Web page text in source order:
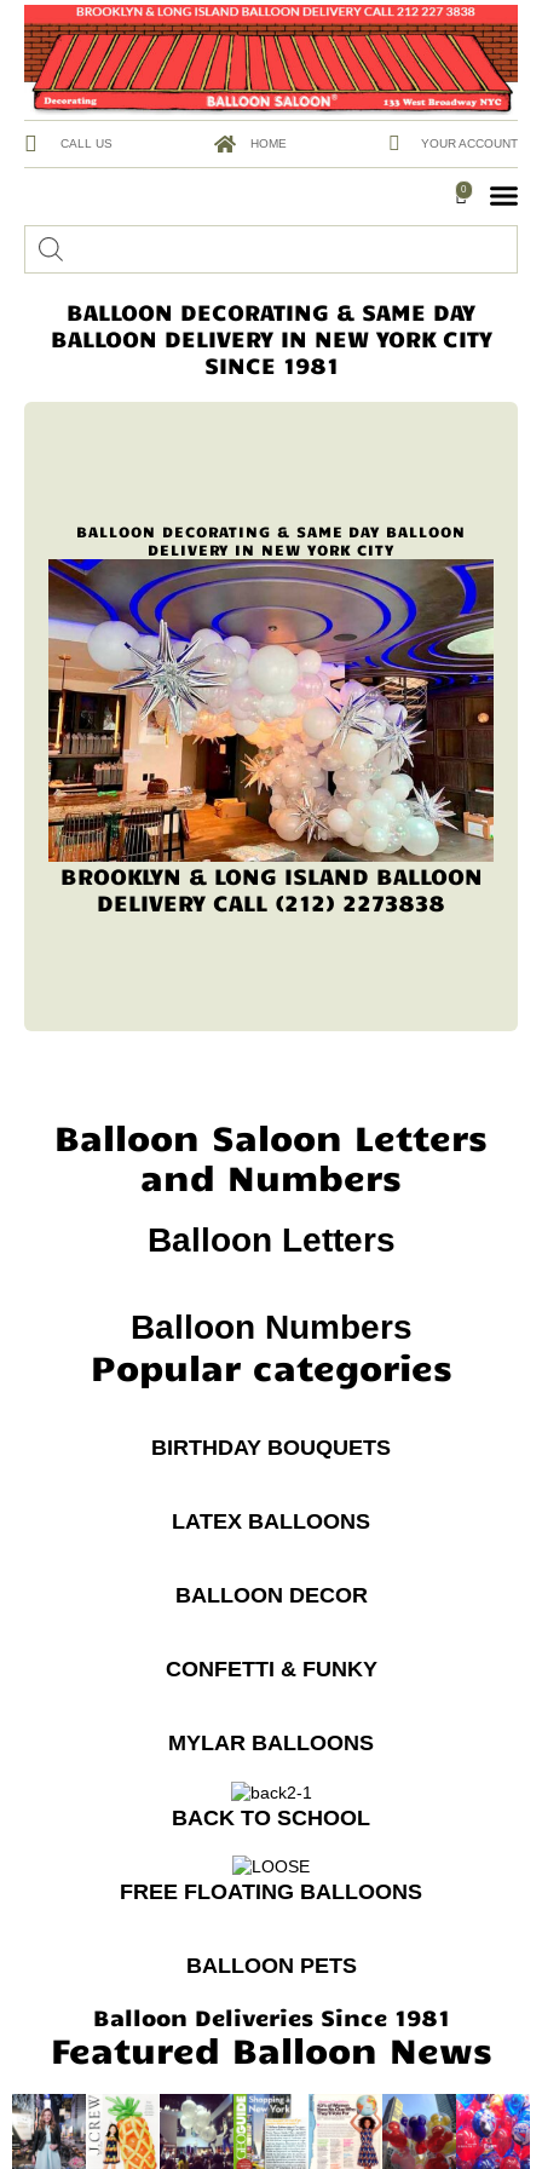
CALL US HOME YOUR ACCOUNT
0
BALLOON DECORATING & SAME DAY
BALLOON DELIVERY IN NEW YORK CITY
SINCE 1981
BALLOON DECORATING & SAME DAY BALLOON
DELIVERY IN NEW YORK CITY
BROOKLYN & LONG ISLAND BALLOON
DELIVERY CALL (212) 2273838
Balloon Saloon Letters
and Numbers
Balloon Letters
Balloon Numbers
Popular categories
BIRTHDAY BOUQUETS
LATEX BALLOONS
BALLOON DECOR
CONFETTI & FUNKY
MYLAR BALLOONS
BACK TO SCHOOL
FREE FLOATING BALLOONS
BALLOON PETS
Balloon Deliveries Since 1981
Featured Balloon News